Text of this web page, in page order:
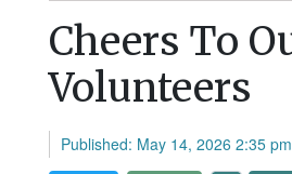
Cheers To
Volunteers
Published: May 14, 2026 2:35 pm